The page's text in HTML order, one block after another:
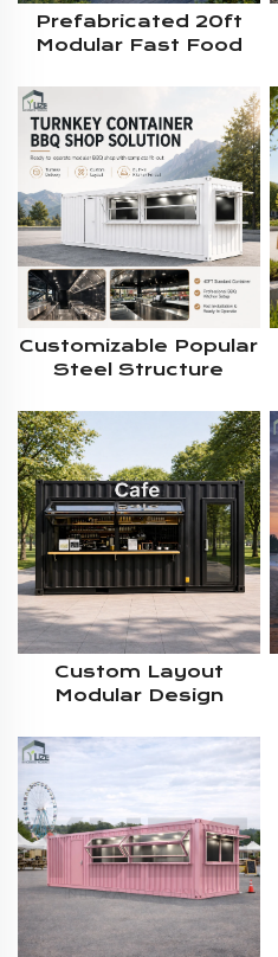
Prefabricated 20ft
Modular Fast Food
With Durable Steel
Frame Integrated
Commercial Cooking
Equipment Storage
Customizable Popular
Steel Structure
Commercial Modular
Shipping BBQ
Container Kiosk With
Full Kitchen
Custom Layout
Modular Design
Structure 20ft
Container Coffee
Shop